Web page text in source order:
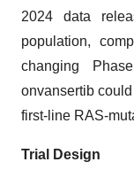
2024 data
population,
changing
onvansertib
first-line RAS-
Trial Design